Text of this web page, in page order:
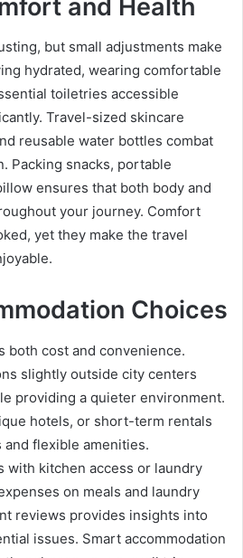
and Health
but small adjustments make
hydrated, wearing comfortable
toiletries accessible
Travel-sized skincare
reusable water bottles combat
Packing snacks, portable
ensures that both body and
your journey. Comfort
yet they make the travel
Choices
both cost and convenience.
slightly outside city centers
providing a quieter environment.
hotels, or short-term rentals
flexible amenities.
with kitchen access or laundry
on meals and laundry
reviews provides insights into
issues. Smart accommodation